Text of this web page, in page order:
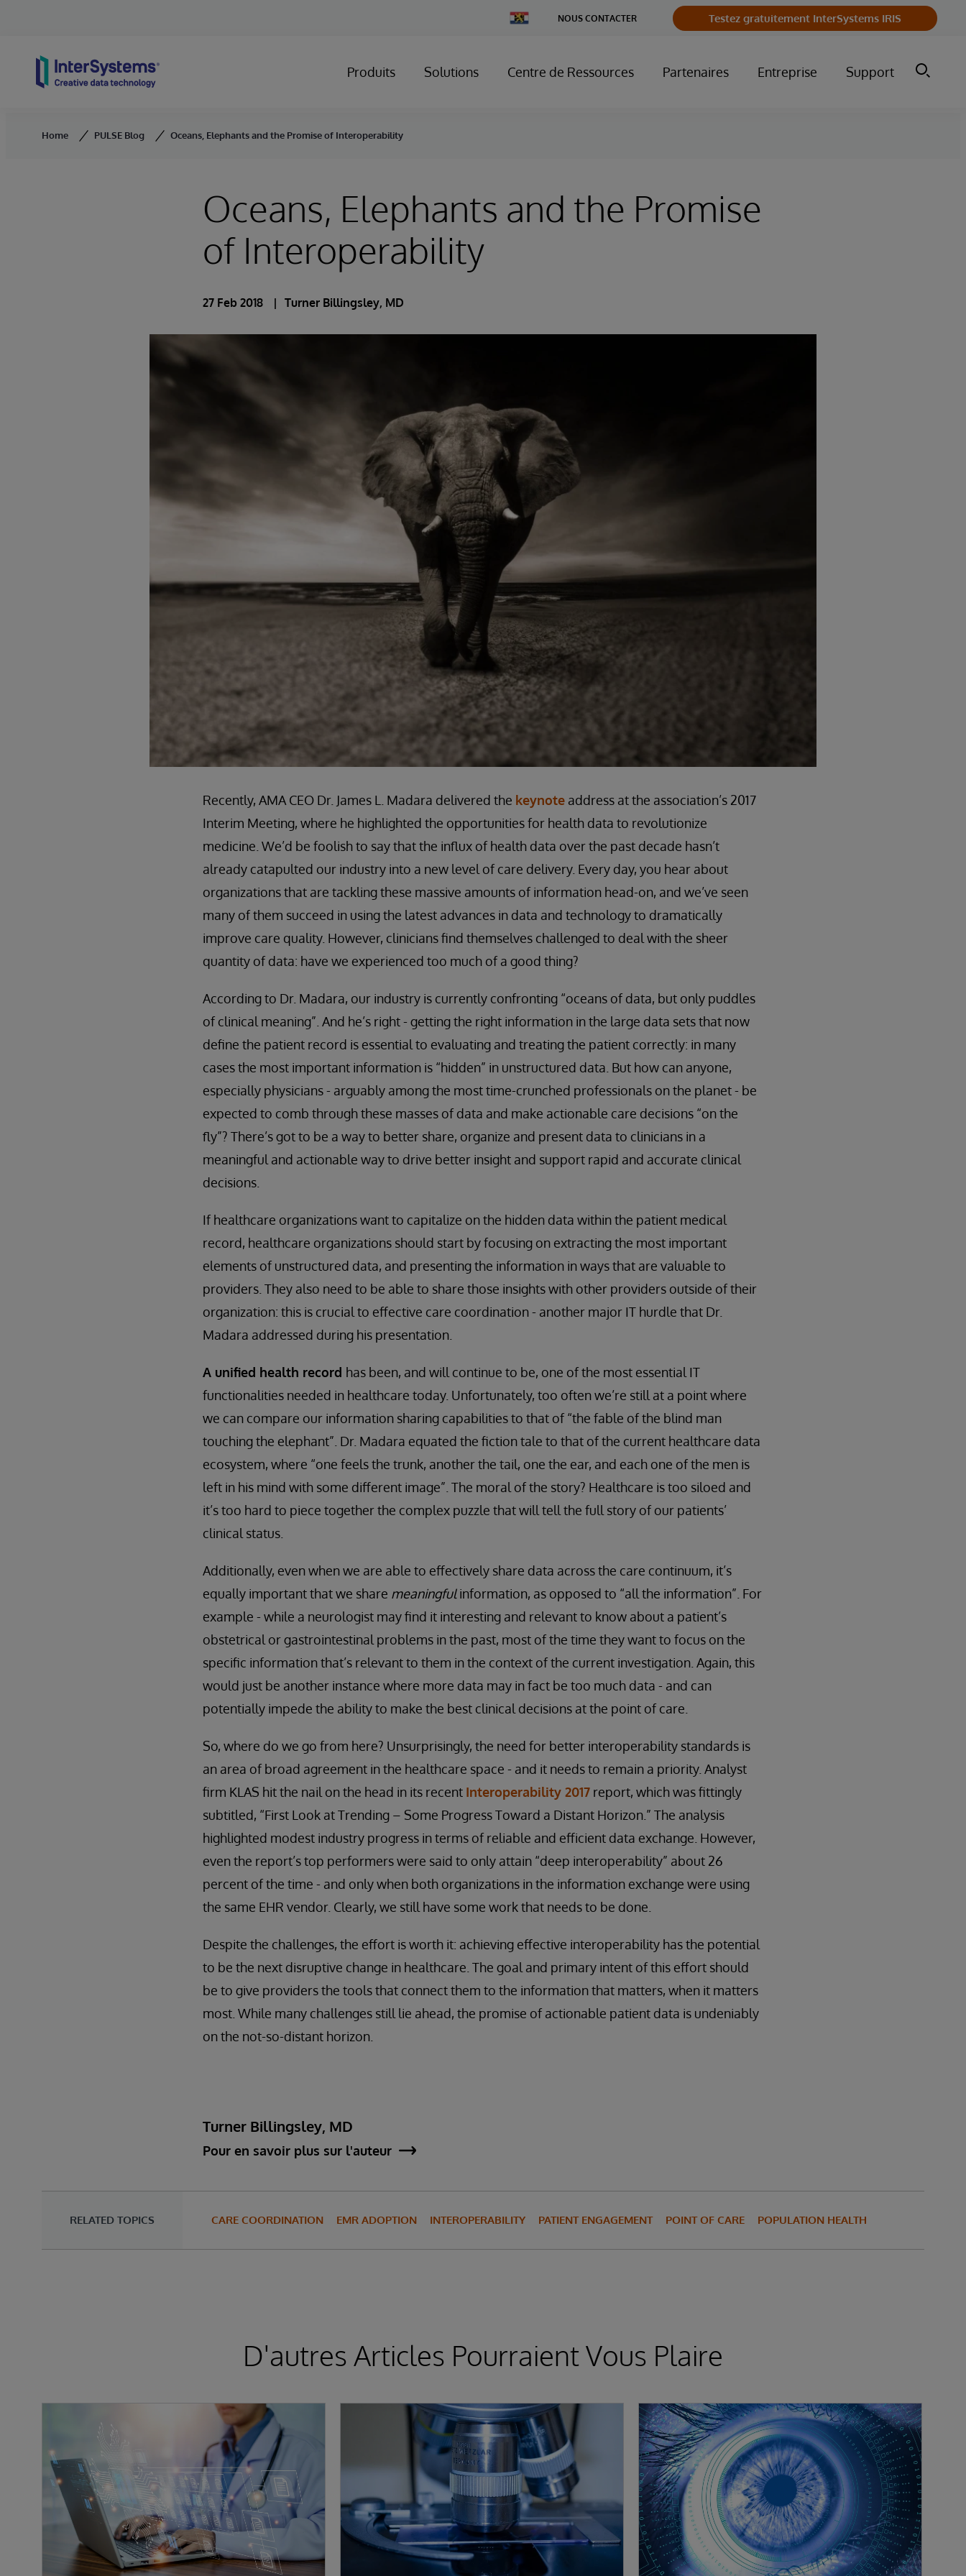
Change
Country
NOUS CONTACTER Testez gratuitement InterSystems IRIS
Produits Solutions Centre de Ressources Partenaires Entreprise Support
Home PULSE Blog Oceans, Elephants and the Promise of Interoperability
Oceans, Elephants and the Promise
of Interoperability
27 Feb 2018 Turner Billingsley, MD
Recently, AMA CEO Dr. James L. Madara delivered the keynote address at the association’s 2017
Interim Meeting, where he highlighted the opportunities for health data to revolutionize
medicine. We’d be foolish to say that the influx of health data over the past decade hasn’t
already catapulted our industry into a new level of care delivery. Every day, you hear about
organizations that are tackling these massive amounts of information head-on, and we’ve seen
many of them succeed in using the latest advances in data and technology to dramatically
improve care quality. However, clinicians find themselves challenged to deal with the sheer
quantity of data: have we experienced too much of a good thing?
According to Dr. Madara, our industry is currently confronting “oceans of data, but only puddles
of clinical meaning”. And he’s right - getting the right information in the large data sets that now
define the patient record is essential to evaluating and treating the patient correctly: in many
cases the most important information is “hidden” in unstructured data. But how can anyone,
especially physicians - arguably among the most time-crunched professionals on the planet - be
expected to comb through these masses of data and make actionable care decisions “on the
fly”? There’s got to be a way to better share, organize and present data to clinicians in a
meaningful and actionable way to drive better insight and support rapid and accurate clinical
decisions.
If healthcare organizations want to capitalize on the hidden data within the patient medical
record, healthcare organizations should start by focusing on extracting the most important
elements of unstructured data, and presenting the information in ways that are valuable to
providers. They also need to be able to share those insights with other providers outside of their
organization: this is crucial to effective care coordination - another major IT hurdle that Dr.
Madara addressed during his presentation.
A unified health record has been, and will continue to be, one of the most essential IT
functionalities needed in healthcare today. Unfortunately, too often we’re still at a point where
we can compare our information sharing capabilities to that of “the fable of the blind man
touching the elephant”. Dr. Madara equated the fiction tale to that of the current healthcare data
ecosystem, where “one feels the trunk, another the tail, one the ear, and each one of the men is
left in his mind with some different image”. The moral of the story? Healthcare is too siloed and
it’s too hard to piece together the complex puzzle that will tell the full story of our patients’
clinical status.
Additionally, even when we are able to effectively share data across the care continuum, it’s
equally important that we share meaningfulinformation, as opposed to “all the information”. For
example - while a neurologist may find it interesting and relevant to know about a patient’s
obstetrical or gastrointestinal problems in the past, most of the time they want to focus on the
specific information that’s relevant to them in the context of the current investigation. Again, this
would just be another instance where more data may in fact be too much data - and can
potentially impede the ability to make the best clinical decisions at the point of care.
So, where do we go from here? Unsurprisingly, the need for better interoperability standards is
an area of broad agreement in the healthcare space - and it needs to remain a priority. Analyst
firm KLAS hit the nail on the head in its recent Interoperability 2017 report, which was fittingly
subtitled, “First Look at Trending – Some Progress Toward a Distant Horizon.” The analysis
highlighted modest industry progress in terms of reliable and efficient data exchange. However,
even the report’s top performers were said to only attain “deep interoperability” about 26
percent of the time - and only when both organizations in the information exchange were using
the same EHR vendor. Clearly, we still have some work that needs to be done.
Despite the challenges, the effort is worth it: achieving effective interoperability has the potential
to be the next disruptive change in healthcare. The goal and primary intent of this effort should
be to give providers the tools that connect them to the information that matters, when it matters
most. While many challenges still lie ahead, the promise of actionable patient data is undeniably
on the not-so-distant horizon.
Turner Billingsley, MD
Pour en savoir plus sur l'auteur
RELATED TOPICS CARE COORDINATION EMR ADOPTION INTEROPERABILITY PATIENT ENGAGEMENT POINT OF CARE POPULATION HEALTH
D'autres Articles Pourraient Vous Plaire